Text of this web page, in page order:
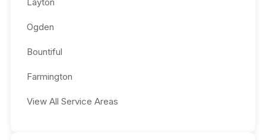
Ogden
Bountiful
Farmington
View All Service Areas